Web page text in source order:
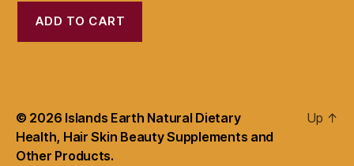
was:
$199.99.$170.99.
ADD TO CART
© 2026 Islands Earth Natural Dietary
Health, Hair Skin Beauty Supplements and
Other Products.
Up ↑